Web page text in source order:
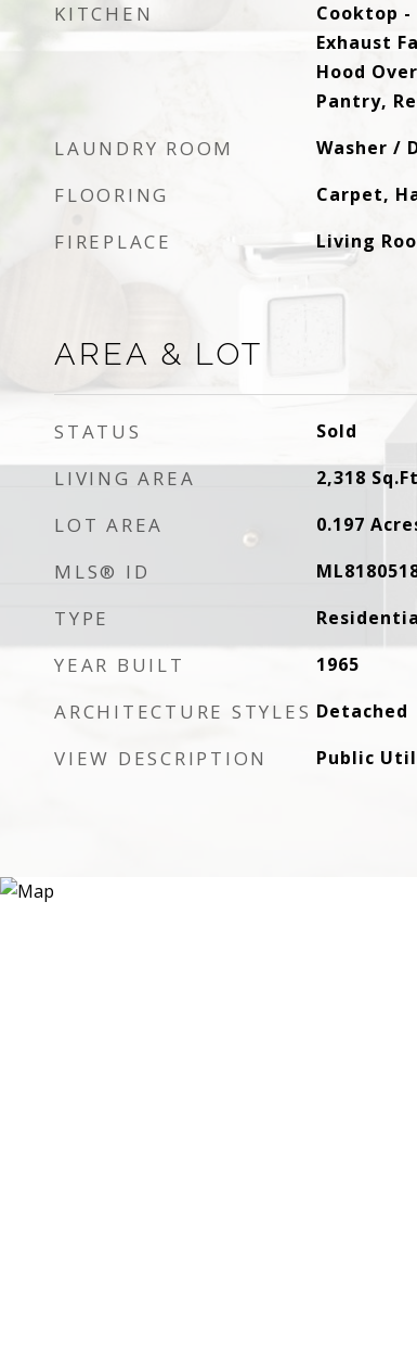
KITCHEN
Cooktop
Exhaust
Hood
Pantry,
LAUNDRY ROOM Washer /
FLOORING Carpet,
FIREPLACE Living
AREA & LOT
STATUS Sold
LIVING AREA 2,318
LOT AREA 0.197
MLS® ID
TYPE
YEAR BUILT 1965
ARCHITECTURE STYLES Detached
VIEW DESCRIPTION Public